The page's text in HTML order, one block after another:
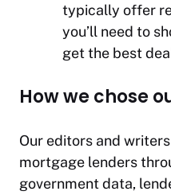
typically offer
you’ll need to
get the best
How we chose
Our editors and
mortgage lenders
government data,